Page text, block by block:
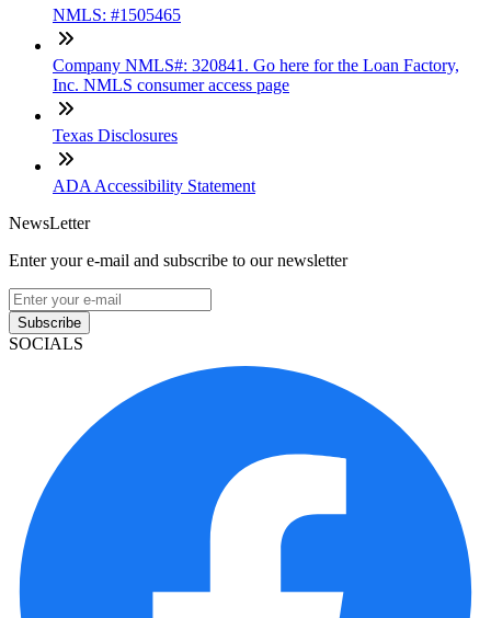
NMLS: #1505465
Company NMLS#: 320841. Go here for the Loan Factory,
Inc. NMLS consumer access page
Texas Disclosures
ADA Accessibility Statement
NewsLetter
Enter your e-mail and subscribe to our newsletter
Subscribe
SOCIALS